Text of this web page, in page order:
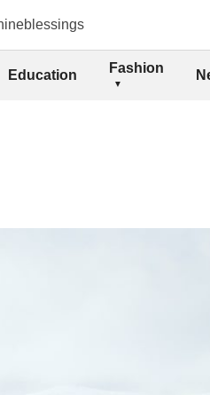
Education Fashion